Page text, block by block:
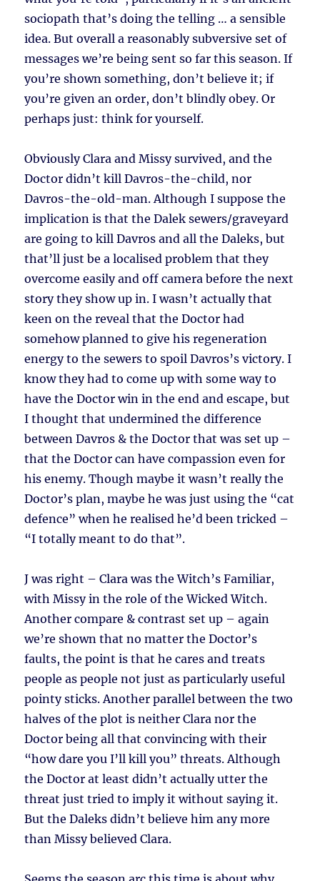
sociopath that’s doing the telling … a sensible
idea. But overall a reasonably subversive set of
messages we’re being sent so far this season. If
you’re shown something, don’t believe it; if
you’re given an order, don’t blindly obey. Or
perhaps just: think for yourself.
Obviously Clara and Missy survived, and the
Doctor didn’t kill Davros-the-child, nor
Davros-the-old-man. Although I suppose the
implication is that the Dalek sewers/graveyard
are going to kill Davros and all the Daleks, but
that’ll just be a localised problem that they
overcome easily and off camera before the next
story they show up in. I wasn’t actually that
keen on the reveal that the Doctor had
somehow planned to give his regeneration
energy to the sewers to spoil Davros’s victory. I
know they had to come up with some way to
have the Doctor win in the end and escape, but
I thought that undermined the difference
between Davros & the Doctor that was set up –
that the Doctor can have compassion even for
his enemy. Though maybe it wasn’t really the
Doctor’s plan, maybe he was just using the “cat
defence” when he realised he’d been tricked –
“I totally meant to do that”.
J was right – Clara was the Witch’s Familiar,
with Missy in the role of the Wicked Witch.
Another compare & contrast set up – again
we’re shown that no matter the Doctor’s
faults, the point is that he cares and treats
people as people not just as particularly useful
pointy sticks. Another parallel between the two
halves of the plot is neither Clara nor the
Doctor being all that convincing with their
“how dare you I’ll kill you” threats. Although
the Doctor at least didn’t actually utter the
threat just tried to imply it without saying it.
But the Daleks didn’t believe him any more
than Missy believed Clara.